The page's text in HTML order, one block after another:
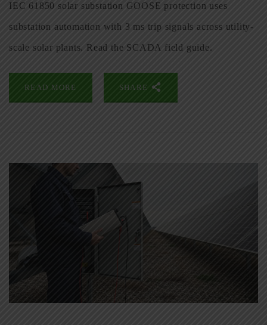
IEC 61850 solar substation GOOSE protection uses
substation automation with 3 ms trip signals across utility-
scale solar plants. Read the SCADA field guide.
READ MORE SHARE